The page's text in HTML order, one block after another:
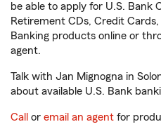
be able to apply for U.S. Bank
Retirement CDs, Credit
Banking products online or
agent.
Talk with Jan Mignogna in
about available U.S. Bank
Call or email an agent for